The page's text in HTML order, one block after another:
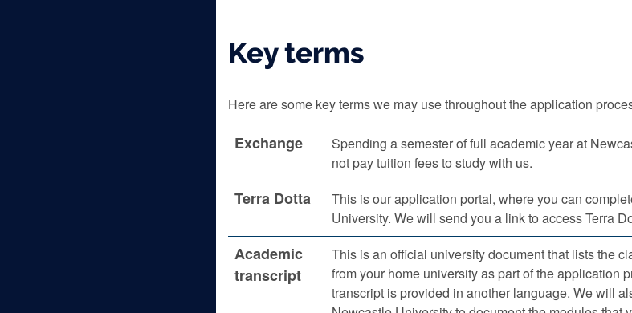
Key terms
Here are some key terms we may use throughout the application
Exchange
Spending a semester of full academic year at
not pay tuition fees to study with us.
Terra Dotta
This is our application portal, where you can
University. We will send you a link to access Terra
Academic
transcript
This is an official university document that lists the
from your home university as part of the application
transcript is provided in another language. We will